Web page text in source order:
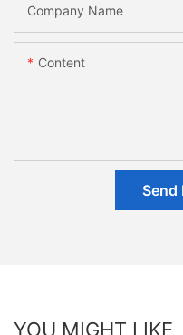
Company Name
Content
Send
YOU MIGHT LIKE